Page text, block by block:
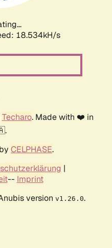
18.534kH/s
Techaro. Made with ❤️ in
CELPHASE.
|
-- Imprint
version v1.26.0.